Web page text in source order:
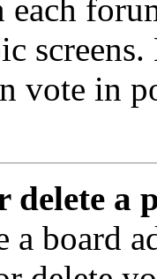
each
vote in
a
a board